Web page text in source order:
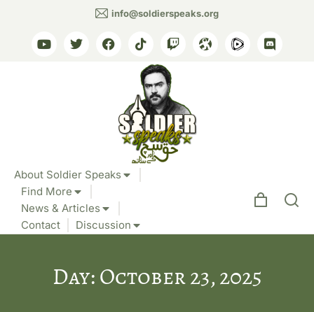
info@soldierspeaks.org
About Soldier Speaks
Find More
News & Articles
Contact
Discussion
Day: October 23, 2025